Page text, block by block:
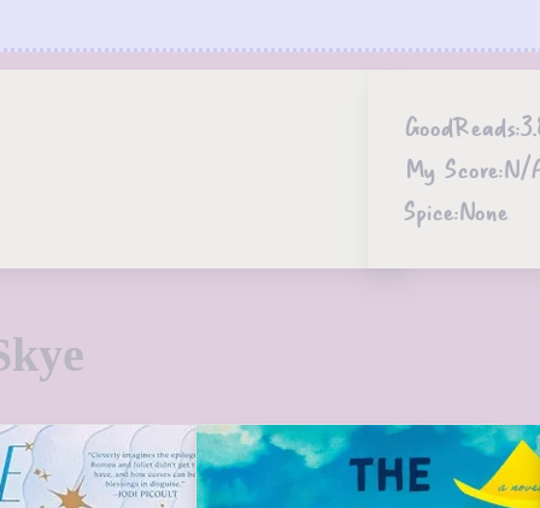
GoodReads:
My Score:N/
Spice:None